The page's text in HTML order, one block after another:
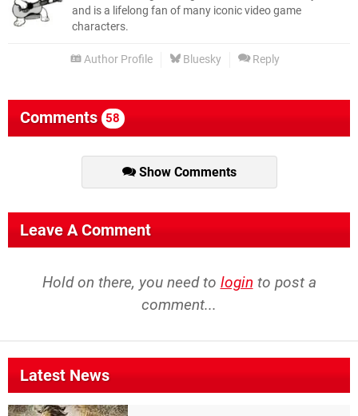
and is a lifelong fan of many iconic video game
characters.
Author Profile Bluesky Reply
Comments 58
Show Comments
Leave A Comment
Hold on there, you need to login to post a
comment...
Latest News